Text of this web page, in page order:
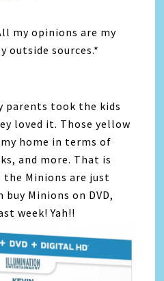
my opinions are my
outside sources.*
parents took the kids
loved it. Those yellow
home in terms of
and more. That is
the Minions are just
buy Minions on DVD,
week! Yah!!